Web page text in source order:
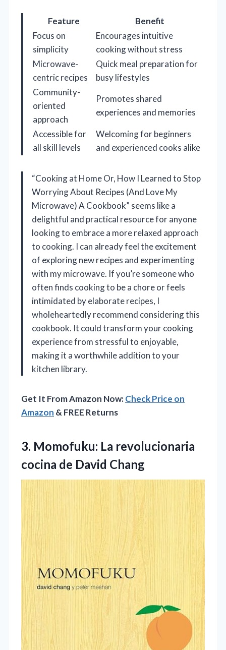
Feature
Benefit
Focus on
simplicity
Encourages intuitive
cooking without stress
Microwave-
centric recipes
Quick meal preparation for
busy lifestyles
Community-
oriented
approach
Promotes shared
experiences and memories
Accessible for
all skill levels
Welcoming for beginners
and experienced cooks alike
“Cooking at Home Or, How I Learned to Stop
Worrying About Recipes (And Love My
Microwave) A Cookbook” seems like a
delightful and practical resource for anyone
looking to embrace a more relaxed approach
to cooking. I can already feel the excitement
of exploring new recipes and experimenting
with my microwave. If you’re someone who
often finds cooking to be a chore or feels
intimidated by elaborate recipes, I
wholeheartedly recommend considering this
cookbook. It could transform your cooking
experience from stressful to enjoyable,
making it a worthwhile addition to your
kitchen library.
Get It From Amazon Now:Check Price on
Amazon & FREE Returns
3. Momofuku: La revolucionaria
cocina de David Chang